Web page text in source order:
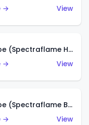
→
View
Classic '36 Ford Coupe (Spectraflame Hot Pink)
→
View
Classic '36 Ford Coupe (Spectraflame Brown)
→
View